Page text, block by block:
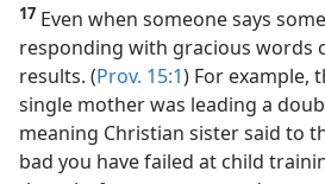
17 Even when someone says
responding with gracious words
results. (Prov. 15:1) For example,
single mother was leading a
meaning Christian sister said to
bad you have failed at child